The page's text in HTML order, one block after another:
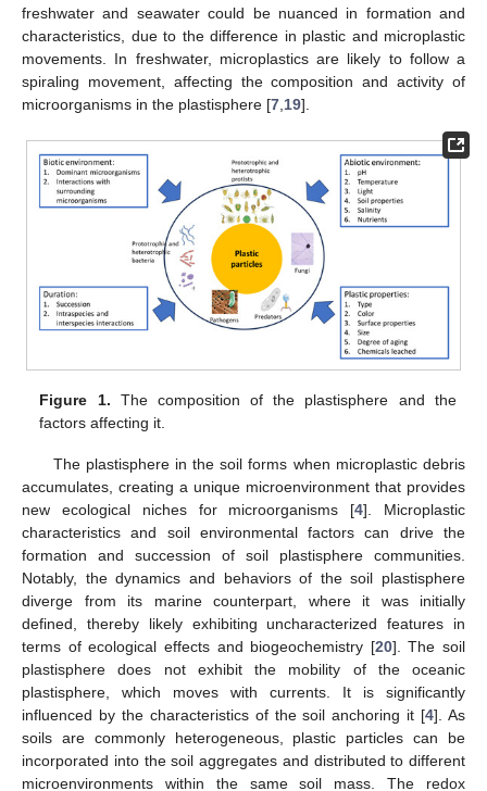
freshwater and seawater could be nuanced in formation and
characteristics, due to the difference in plastic and microplastic
movements. In freshwater, microplastics are likely to follow a
spiraling movement, affecting the composition and activity of
microorganisms in the plastisphere [7 19].
Figure 1. The composition of the plastisphere and the
factors affecting it.
The plastisphere in the soil forms when microplastic debris
accumulates, creating a unique microenvironment that provides
new ecological niches for microorganisms [4]. Microplastic
characteristics and soil environmental factors can drive the
formation and succession of soil plastisphere communities.
Notably, the dynamics and behaviors of the soil plastisphere
diverge from its marine counterpart, where it was initially
defined, thereby likely exhibiting uncharacterized features in
terms of ecological effects and biogeochemistry [20]. The soil
plastisphere does not exhibit the mobility of the oceanic
plastisphere, which moves with currents. It is significantly
influenced by the characteristics of the soil anchoring it [4]. As
soils are commonly heterogeneous, plastic particles can be
incorporated into the soil aggregates and distributed to different
microenvironments within the same soil mass. The redox